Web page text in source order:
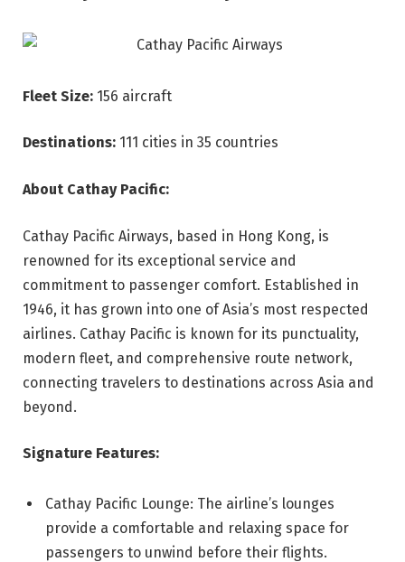
Fleet Size: 156 aircraft
Destinations: 111 cities in 35 countries
About Cathay Pacific:
Cathay Pacific Airways, based in Hong Kong, is
renowned for its exceptional service and
commitment to passenger comfort. Established in
1946, it has grown into one of Asia’s most respected
airlines. Cathay Pacific is known for its punctuality,
modern fleet, and comprehensive route network,
connecting travelers to destinations across Asia and
beyond.
Signature Features:
Cathay Pacific Lounge: The airline’s lounges
provide a comfortable and relaxing space for
passengers to unwind before their flights.